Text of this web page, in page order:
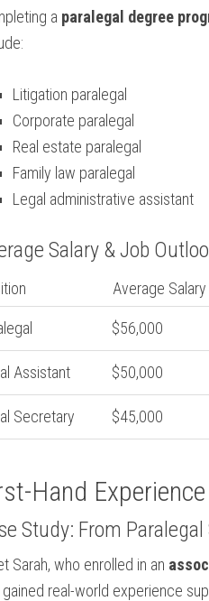
a paralegal degree
Litigation paralegal
Corporate paralegal
Real estate​ paralegal
Family law⁤ paralegal
Legal administrative assistant
Salary & Job
Average Salary
$56,000
Assistant $50,000
Secretary $45,000
Hand
Study: From
Sarah, who enrolled in an
gained real-world ⁣experience